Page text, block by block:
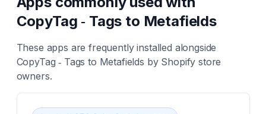
CopyTag ‑ Tags to Metafields
These apps are frequently installed alongside
CopyTag ‑ Tags to Metafields by Shopify store
owners.